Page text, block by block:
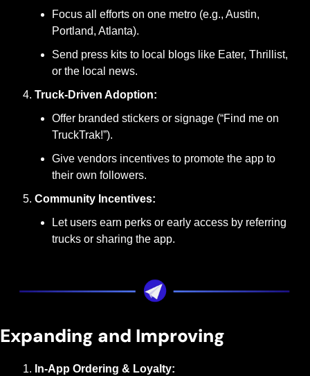
Focus all efforts on one metro (e.g., Austin,
Portland, Atlanta).
Send press kits to local blogs like Eater, Thrillist,
or the local news.
Truck-Driven Adoption:
Offer branded stickers or signage (“Find me on
TruckTrak!”).
Give vendors incentives to promote the app to
their own followers.
Community Incentives:
Let users earn perks or early access by referring
trucks or sharing the app.
Expanding and Improving
In-App Ordering & Loyalty: